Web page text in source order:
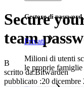
Gestore di password
Privati
Milioni di utenti
le proprie famiglie
Secure
team
B
scritto da:Bitwarden
pubblicato :20 dicembre